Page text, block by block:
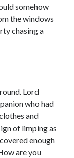
somehow
the windows
chasing a
Lord
who had
and
of limping as
enough
are you